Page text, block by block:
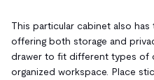
This particular cabinet also
offering both storage and
drawer to fit different types of
organized workspace. Place